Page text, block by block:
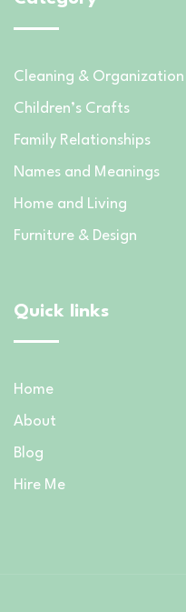
Cleaning & Organization
Children’s Crafts
Family Relationships
Names and Meanings
Home and Living
Furniture & Design
Quick links
Home
About
Blog
Hire Me